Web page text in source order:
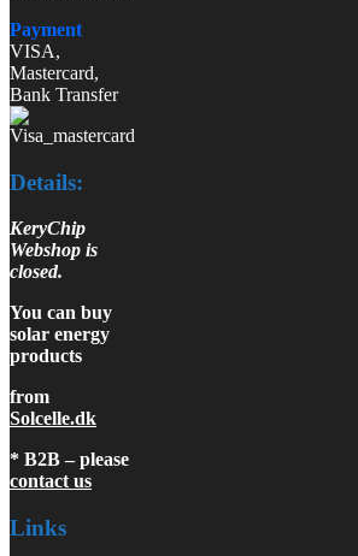
Payment
VISA,
Mastercard,
Bank Transfer
Details:
KeryChip
Webshop is
closed.
You can buy
solar energy
products
from
Solcelle.dk
* B2B – please
contact us
Links